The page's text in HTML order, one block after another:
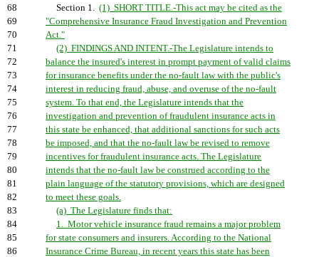
68
Section 1. (1) SHORT TITLE.-This act may be cited as the
69
"Comprehensive Insurance Fraud Investigation and Prevention
70
Act."
71
(2) FINDINGS AND INTENT.-The Legislature intends to
72
balance the insured's interest in prompt payment of valid claims
73
for insurance benefits under the no-fault law with the public's
74
interest in reducing fraud, abuse, and overuse of the no-fault
75
system. To that end, the Legislature intends that the
76
investigation and prevention of fraudulent insurance acts in
77
this state be enhanced, that additional sanctions for such acts
78
be imposed, and that the no-fault law be revised to remove
79
incentives for fraudulent insurance acts. The Legislature
80
intends that the no-fault law be construed according to the
81
plain language of the statutory provisions, which are designed
82
to meet these goals.
83
(a) The Legislature finds that:
84
1. Motor vehicle insurance fraud remains a major problem
85
for state consumers and insurers. According to the National
86
Insurance Crime Bureau, in recent years this state has been